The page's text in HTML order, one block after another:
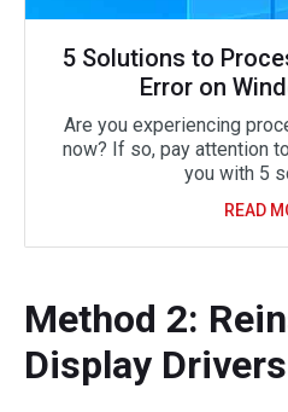
5 Solutions to
Error on
Are you experiencing
now? If so, pay attention
you with 5
READ
Method 2:
Display Drivers